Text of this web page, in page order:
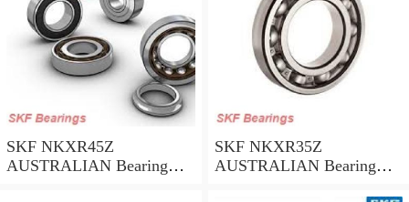
SKF NKXR45Z
AUSTRALIAN Bearing
SKF NKXR35Z
AUSTRALIAN Bearing